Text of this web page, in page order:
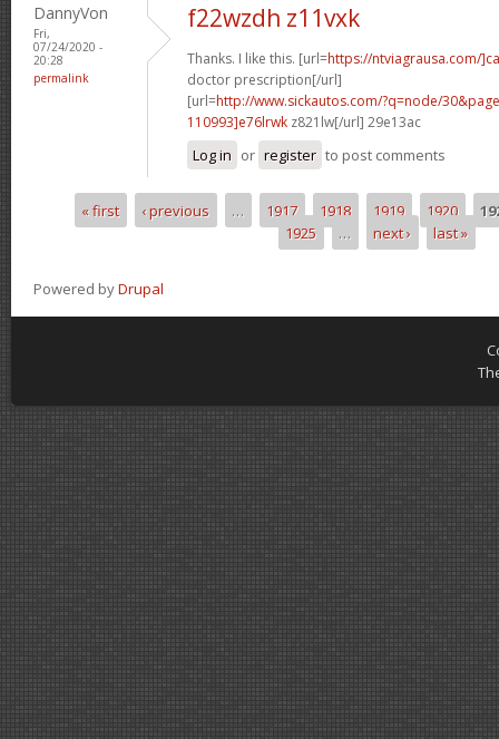
DannyVon
Fri,
07/24/2020 -
20:28
permalink
f22wzdh z11vxk
Thanks. I like this. [url=https://ntviagrausa.com/
doctor prescription[/url]
[url=http://www.sickautos.com/?q=node/
110993]e76lrwk z821lw[/url] 29e13ac
Log in or register to post comments
Pages« first ‹ previous … 1917 1918 1919 1920
1925
… next › last »
Powered byDrupal